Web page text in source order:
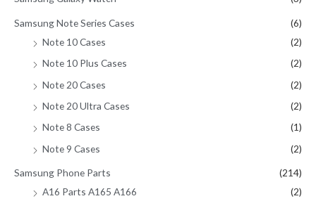
Samsung Note Series Cases
(6)
Note 10 Cases
(2)
Note 10 Plus Cases
(2)
Note 20 Cases
(2)
Note 20 Ultra Cases
(2)
Note 8 Cases
(1)
Note 9 Cases
(2)
Samsung Phone Parts
(214)
A16 Parts A165 A166
(2)